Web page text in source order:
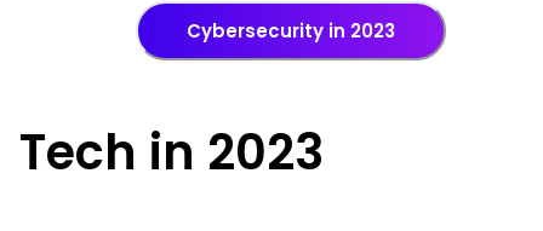
Cybersecurity in 2023
Tech in 2023